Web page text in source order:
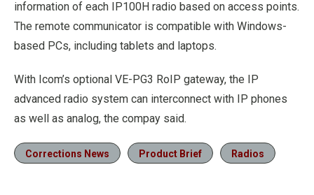
information of each IP100H radio based on access points.
The remote communicator is compatible with Windows-
based PCs, including tablets and laptops.
With Icom’s optional VE-PG3 RoIP gateway, the IP
advanced radio system can interconnect with IP phones
as well as analog, the compay said.
Corrections News Product Brief Radios